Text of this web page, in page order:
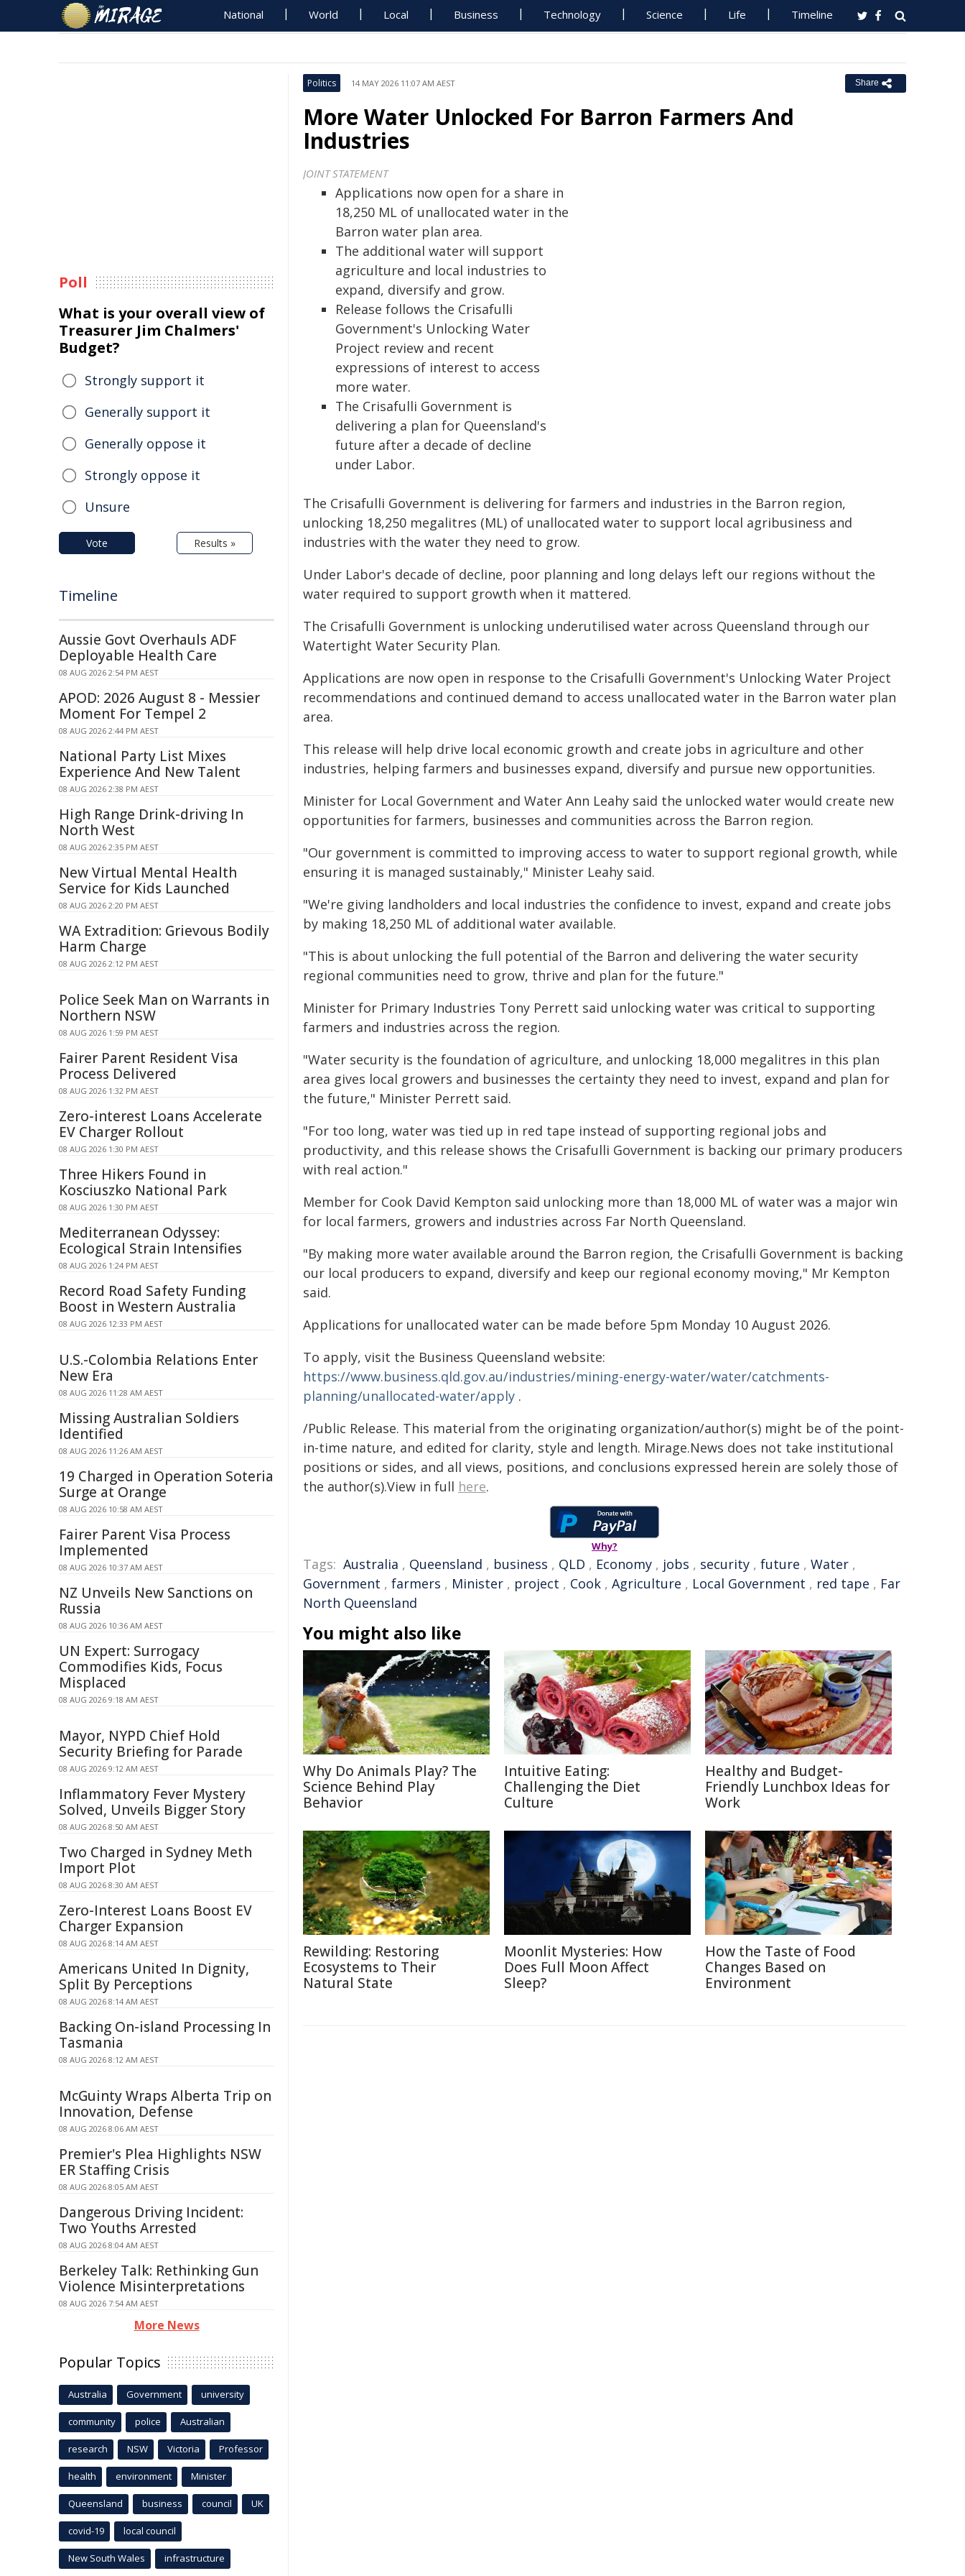
National World Local Business Technology Science Life Timeline
Politics 14 MAY 2026 11:07 AM AEST Share
More Water Unlocked For Barron Farmers And
Industries
JOINT STATEMENT
Applications now open for a share in
18,250 ML of unallocated water in the
Barron water plan area.
The additional water will support
agriculture and local industries to
expand, diversify and grow.
Release follows the Crisafulli
Government's Unlocking Water
Project review and recent
expressions of interest to access
more water.
The Crisafulli Government is
delivering a plan for Queensland's
future after a decade of decline
under Labor.
The Crisafulli Government is delivering for farmers and industries in the Barron region,
unlocking 18,250 megalitres (ML) of unallocated water to support local agribusiness and
industries with the water they need to grow.
Under Labor's decade of decline, poor planning and long delays left our regions without the
water required to support growth when it mattered.
The Crisafulli Government is unlocking underutilised water across Queensland through our
Watertight Water Security Plan.
Applications are now open in response to the Crisafulli Government's Unlocking Water Project
recommendations and continued demand to access unallocated water in the Barron water plan
area.
This release will help drive local economic growth and create jobs in agriculture and other
industries, helping farmers and businesses expand, diversify and pursue new opportunities.
Minister for Local Government and Water Ann Leahy said the unlocked water would create new
opportunities for farmers, businesses and communities across the Barron region.
"Our government is committed to improving access to water to support regional growth, while
ensuring it is managed sustainably," Minister Leahy said.
"We're giving landholders and local industries the confidence to invest, expand and create jobs
by making 18,250 ML of additional water available.
"This is about unlocking the full potential of the Barron and delivering the water security
regional communities need to grow, thrive and plan for the future."
Minister for Primary Industries Tony Perrett said unlocking water was critical to supporting
farmers and industries across the region.
"Water security is the foundation of agriculture, and unlocking 18,000 megalitres in this plan
area gives local growers and businesses the certainty they need to invest, expand and plan for
the future," Minister Perrett said.
"For too long, water was tied up in red tape instead of supporting regional jobs and
productivity, and this release shows the Crisafulli Government is backing our primary producers
with real action."
Member for Cook David Kempton said unlocking more than 18,000 ML of water was a major win
for local farmers, growers and industries across Far North Queensland.
"By making more water available around the Barron region, the Crisafulli Government is backing
our local producers to expand, diversify and keep our regional economy moving," Mr Kempton
said.
Applications for unallocated water can be made before 5pm Monday 10 August 2026.
To apply, visit the Business Queensland website:
https://www.business.qld.gov.au/industries/mining-energy-water/water/catchments-
planning/unallocated-water/apply .
/Public Release. This material from the originating organization/author(s) might be of the point-
in-time nature, and edited for clarity, style and length. Mirage.News does not take institutional
positions or sides, and all views, positions, and conclusions expressed herein are solely those of
the author(s).View in full here.
Why?
Tags: Australia , Queensland , business , QLD , Economy , jobs , security , future , Water ,
Government , farmers , Minister , project , Cook , Agriculture , Local Government , red tape , Far
North Queensland
You might also like
Why Do Animals Play? The
Science Behind Play
Behavior
Intuitive Eating:
Challenging the Diet
Culture
Healthy and Budget-
Friendly Lunchbox Ideas for
Work
Rewilding: Restoring
Ecosystems to Their
Natural State
Moonlit Mysteries: How
Does Full Moon Affect
Sleep?
How the Taste of Food
Changes Based on
Environment
Poll
What is your overall view of
Treasurer Jim Chalmers'
Budget?
Strongly support it
Generally support it
Generally oppose it
Strongly oppose it
Unsure
Vote Results »
Timeline
Aussie Govt Overhauls ADF
Deployable Health Care
08 AUG 2026 2:54 PM AEST
APOD: 2026 August 8 - Messier
Moment For Tempel 2
08 AUG 2026 2:44 PM AEST
National Party List Mixes
Experience And New Talent
08 AUG 2026 2:38 PM AEST
High Range Drink-driving In
North West
08 AUG 2026 2:35 PM AEST
New Virtual Mental Health
Service for Kids Launched
08 AUG 2026 2:20 PM AEST
WA Extradition: Grievous Bodily
Harm Charge
08 AUG 2026 2:12 PM AEST
Police Seek Man on Warrants in
Northern NSW
08 AUG 2026 1:59 PM AEST
Fairer Parent Resident Visa
Process Delivered
08 AUG 2026 1:32 PM AEST
Zero-interest Loans Accelerate
EV Charger Rollout
08 AUG 2026 1:30 PM AEST
Three Hikers Found in
Kosciuszko National Park
08 AUG 2026 1:30 PM AEST
Mediterranean Odyssey:
Ecological Strain Intensifies
08 AUG 2026 1:24 PM AEST
Record Road Safety Funding
Boost in Western Australia
08 AUG 2026 12:33 PM AEST
U.S.-Colombia Relations Enter
New Era
08 AUG 2026 11:28 AM AEST
Missing Australian Soldiers
Identified
08 AUG 2026 11:26 AM AEST
19 Charged in Operation Soteria
Surge at Orange
08 AUG 2026 10:58 AM AEST
Fairer Parent Visa Process
Implemented
08 AUG 2026 10:37 AM AEST
NZ Unveils New Sanctions on
Russia
08 AUG 2026 10:36 AM AEST
UN Expert: Surrogacy
Commodifies Kids, Focus
Misplaced
08 AUG 2026 9:18 AM AEST
Mayor, NYPD Chief Hold
Security Briefing for Parade
08 AUG 2026 9:12 AM AEST
Inflammatory Fever Mystery
Solved, Unveils Bigger Story
08 AUG 2026 8:50 AM AEST
Two Charged in Sydney Meth
Import Plot
08 AUG 2026 8:30 AM AEST
Zero-Interest Loans Boost EV
Charger Expansion
08 AUG 2026 8:14 AM AEST
Americans United In Dignity,
Split By Perceptions
08 AUG 2026 8:14 AM AEST
Backing On-island Processing In
Tasmania
08 AUG 2026 8:12 AM AEST
McGuinty Wraps Alberta Trip on
Innovation, Defense
08 AUG 2026 8:06 AM AEST
Premier's Plea Highlights NSW
ER Staffing Crisis
08 AUG 2026 8:05 AM AEST
Dangerous Driving Incident:
Two Youths Arrested
08 AUG 2026 8:04 AM AEST
Berkeley Talk: Rethinking Gun
Violence Misinterpretations
08 AUG 2026 7:54 AM AEST
More News
Popular Topics
Australia Government university
community police Australian
research NSW Victoria Professor
health environment Minister
Queensland business council UK
covid-19 local council
New South Wales infrastructure